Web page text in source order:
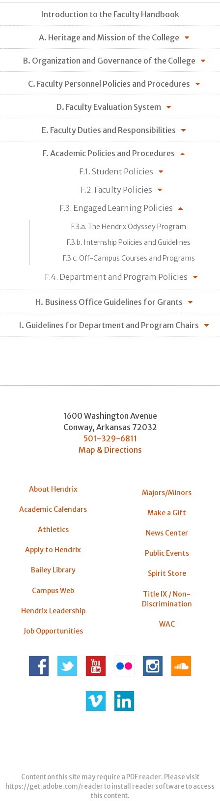
Introduction to the Faculty Handbook
A. Heritage and Mission of the College
B. Organization and Governance of the College
C. Faculty Personnel Policies and Procedures
D. Faculty Evaluation System
E. Faculty Duties and Responsibilities
F. Academic Policies and Procedures
F.1. Student Policies
F.2. Faculty Policies
F.3. Engaged Learning Policies
F.3.a. The Hendrix Odyssey Program
F.3.b. Internship Policies and Guidelines
F.3.c. Off-Campus Courses and Programs
F.4. Department and Program Policies
H. Business Office Guidelines for Grants
I. Guidelines for Department and Program Chairs
1600 Washington Avenue
Conway, Arkansas 72032
501-329-6811
Map & Directions
About Hendrix
Academic Calendars
Athletics
Apply to Hendrix
Bailey Library
Campus Web
Hendrix Leadership
Job Opportunities
Majors/Minors
Make a Gift
News Center
Public Events
Spirit Store
Title IX / Non-
Discrimination
WAC
Content on this site may require a PDF reader. Please visit
https://get.adobe.com/readerto install reader software to access
this content.